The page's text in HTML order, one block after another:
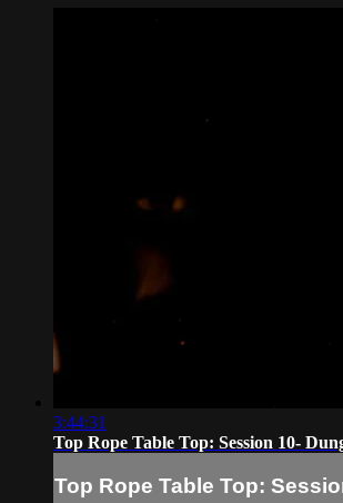
3:44:31
Top Rope Table Top: Session 10-
Top Rope Table Top: